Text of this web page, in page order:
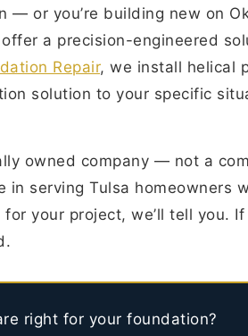
or you’re building new on
offer a precision-engineered
Repair, we install helical
solution to your specific
owned company — not a
serving Tulsa homeowners
your project, we’ll tell you. If
right for your foundation?